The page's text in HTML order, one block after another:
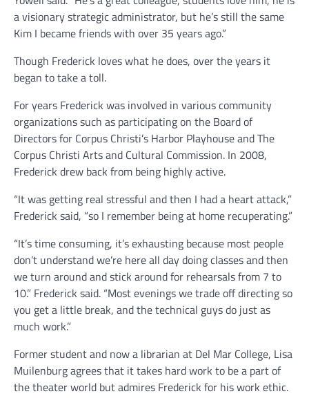
a visionary strategic administrator, but he’s still the same
Kim I became friends with over 35 years ago.”
Though Frederick loves what he does, over the years it
began to take a toll.
For years Frederick was involved in various community
organizations such as participating on the Board of
Directors for Corpus Christi’s Harbor Playhouse and The
Corpus Christi Arts and Cultural Commission. In 2008,
Frederick drew back from being highly active.
“It was getting real stressful and then I had a heart attack,”
Frederick said, “so I remember being at home recuperating.”
“It’s time consuming, it’s exhausting because most people
don’t understand we’re here all day doing classes and then
we turn around and stick around for rehearsals from 7 to
10.” Frederick said. “Most evenings we trade off directing so
you get a little break, and the technical guys do just as
much work.”
Former student and now a librarian at Del Mar College, Lisa
Muilenburg agrees that it takes hard work to be a part of
the theater world but admires Frederick for his work ethic.